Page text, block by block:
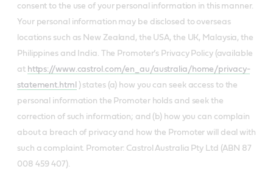
consent to the use of your personal information in this manner.
Your personal information may be disclosed to overseas
locations such as New Zealand, the USA, the UK, Malaysia, the
Philippines and India. The Promoter’s Privacy Policy (available
at https://www.castrol.com/en_au/australia/home/privacy-
statement.html ) states (a) how you can seek access to the
personal information the Promoter holds and seek the
correction of such information; and (b) how you can complain
about a breach of privacy and how the Promoter will deal with
such a complaint. Promoter: Castrol Australia Pty Ltd (ABN 87
008 459 407).